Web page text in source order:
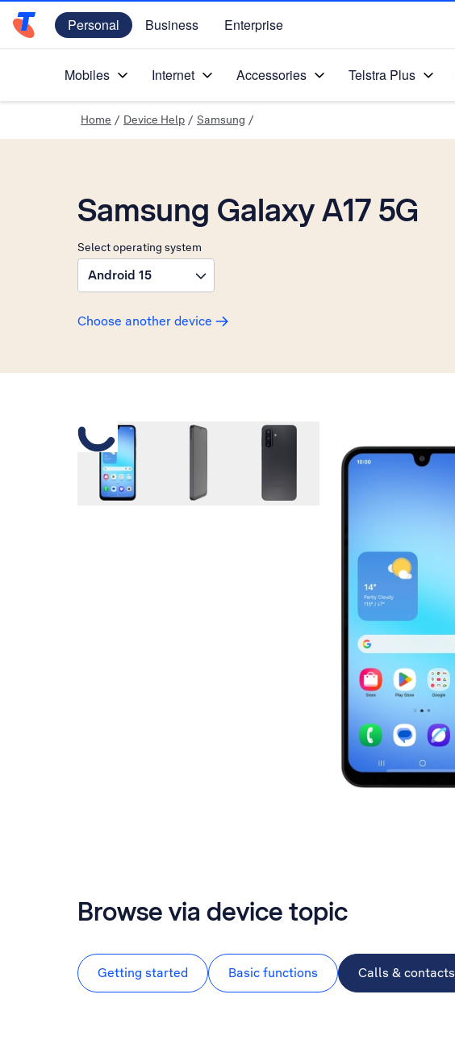
Telstra Personal Home Page
Personal Business Enterprise
Mobiles Internet Accessories Telstra Plus
Home / Device Help / Samsung /
Samsung Galaxy A17 5G
Select operating system
Android 15
Choose another device
Browse via device topic
Getting started Basic functions Calls & contacts